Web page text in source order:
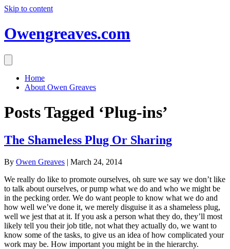
Skip to content
Owengreaves.com
Home
About Owen Greaves
Posts Tagged ‘Plug-ins’
The Shameless Plug Or Sharing
By Owen Greaves | March 24, 2014
We really do like to promote ourselves, oh sure we say we don’t like
to talk about ourselves, or pump what we do and who we might be
in the pecking order. We do want people to know what we do and
how well we’ve done it, we merely disguise it as a shameless plug,
well we jest that at it. If you ask a person what they do, they’ll most
likely tell you their job title, not what they actually do, we want to
know some of the tasks, to give us an idea of how complicated your
work may be. How important you might be in the hierarchy.